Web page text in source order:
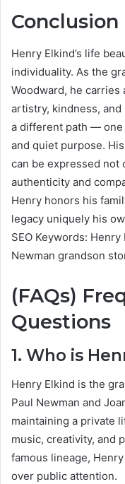
Conclusion
Henry Elkind’s life
individuality. As the
Woodward, he
artistry, kindness, and
a different path — one
and quiet purpose.
can be expressed not
authenticity and
Henry honors his
legacy uniquely his
SEO Keywords:
Newman grandson
(FAQs)
Questions
1. Who is
Henry Elkind is the
Paul Newman and
maintaining a private
music, creativity, and
famous lineage,
over public attention.